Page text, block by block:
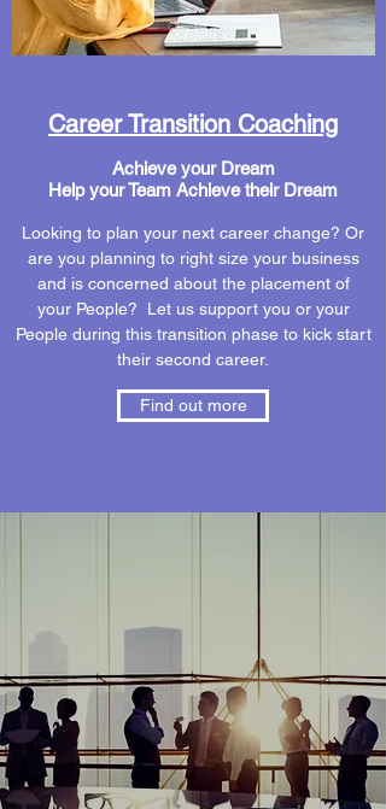
Career Transition Coaching
Achieve your Dream
Help your Team Achieve their Dream
Looking to plan your next career change? Or
are you planning to right size your business
and is concerned about the placement of
your People? Let us support you or your
People during this transition phase to kick start
their second career.
Find out more